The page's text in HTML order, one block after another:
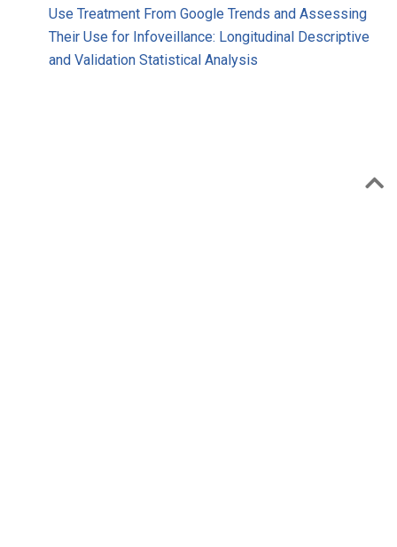
Use Treatment From Google Trends and Assessing
Their Use for Infoveillance: Longitudinal Descriptive
and Validation Statistical Analysis